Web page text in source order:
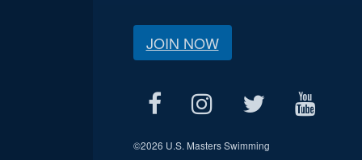
JOIN NOW
©2026 U.S. Masters Swimming